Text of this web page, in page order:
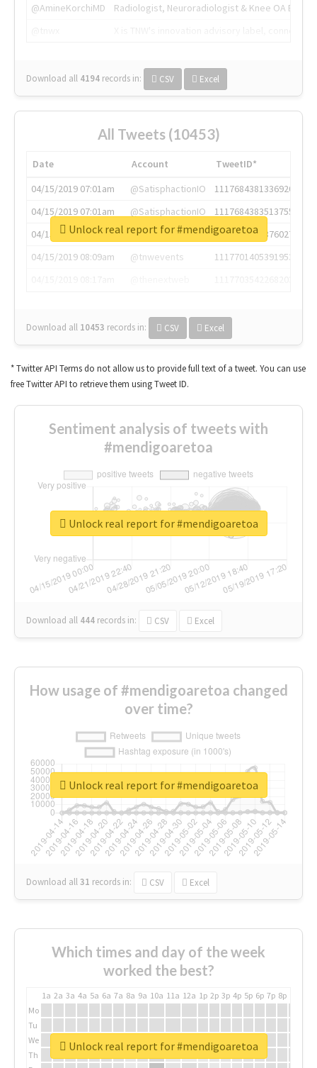
@AmineKorchiMD
Radiologist, Neuroradiologist & Knee OA
Download all 4194 records in: CSV Excel
All Tweets (10453)
Date Account
TweetID*
04/15/2019 07:01am
@SatisphactionIO
1117684381336920064
04/15/2019 07:01am
@SatisphactionIO
1117684383513755649
04/15/2019 07:03am
@annaercilla
1117684805876027392
04/15/2019 08:09am
@tnwevents
1117701405391953920
Download all 10453 records in: CSV Excel
Unlock real report for #mendigoaretoa
* Twitter API Terms do not allow us to provide full text of a tweet. You can use
free Twitter API to retrieve them using Tweet ID.
Sentiment analysis of tweets with
#mendigoaretoa
Download all 444 records in: CSV Excel
Unlock real report for #mendigoaretoa
How usage of #mendigoaretoa changed
over time?
Download all31 records in: CSV Excel
Unlock real report for #mendigoaretoa
Which times and day of the week
worked the best?
1a 2a 3a 4a 5a 6a 7a 8a 9a 10a 11a 12a 1p 2p 3p 4p 5p 6p 7p 8p
Mo
Tu
We
Th
Unlock real report for #mendigoaretoa